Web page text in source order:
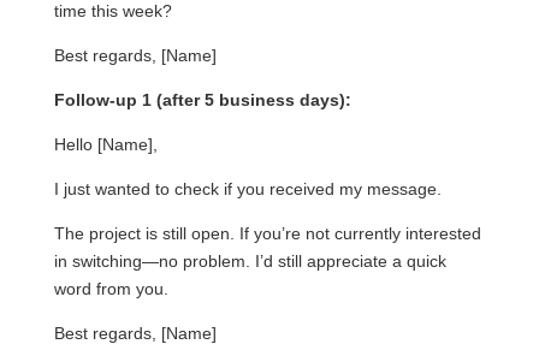
time this week?
Best regards, [Name]
Follow-up 1 (after 5 business days):
Hello [Name],
I just wanted to check if you received my message.
The project is still open. If you’re not currently interested
in switching—no problem. I’d still appreciate a quick
word from you.
Best regards, [Name]